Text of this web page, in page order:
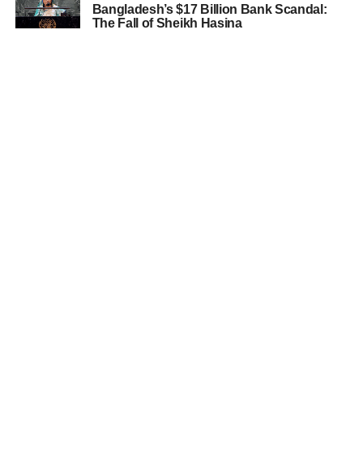
Bangladesh’s $17 Billion Bank Scandal:
The Fall of Sheikh Hasina